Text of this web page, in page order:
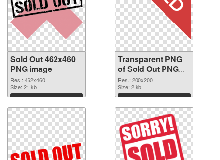
Sold Out 462x460
PNG image
Res.: 462x460
Size: 21 kb
Download
Transparent PNG
of Sold Out PNG
picture 200x200
Res.: 200x200
Size: 2 kb
Download